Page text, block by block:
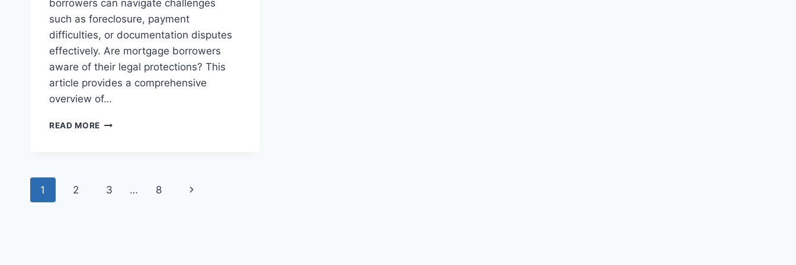
borrowers can navigate challenges
such as foreclosure, payment
difficulties, or documentation disputes
effectively. Are mortgage borrowers
aware of their legal protections? This
article provides a comprehensive
overview of…
READ MORE UNDERSTANDING
MORTGAGE
BORROWERS
Page
1 2 3 … 8
Next